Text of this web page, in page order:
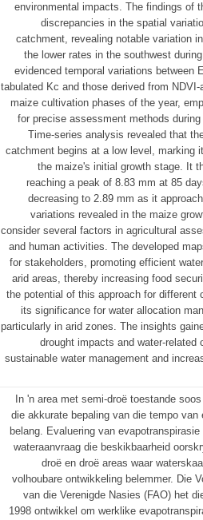
environmental impacts. The findings of
discrepancies in the spatial
catchment, revealing notable variation
the lower rates in the southwest
evidenced temporal variations between
tabulated Kc and those derived from
maize cultivation phases of the year,
for precise assessment methods
Time-series analysis revealed that
catchment begins at a low level, marking
the maize's initial growth stage. It
reaching a peak of 8.83 mm at 85
decreasing to 2.89 mm as it
variations revealed in the maize
consider several factors in agricultural
and human activities. The developed
for stakeholders, promoting efficient
arid areas, thereby increasing food
the potential of this approach for different
its significance for water allocation
particularly in arid zones. The insights
drought impacts and water-
sustainable water management and
In 'n area met semi-droë toestande
die akkurate bepaling van die tempo
belang. Evaluering van
wateraanvraag die beskikbaarheid
droë en droë areas waar
volhoubare ontwikkeling belemmer. Die
van die Verenigde Nasies (FAO) het
1998 ontwikkel om werklike